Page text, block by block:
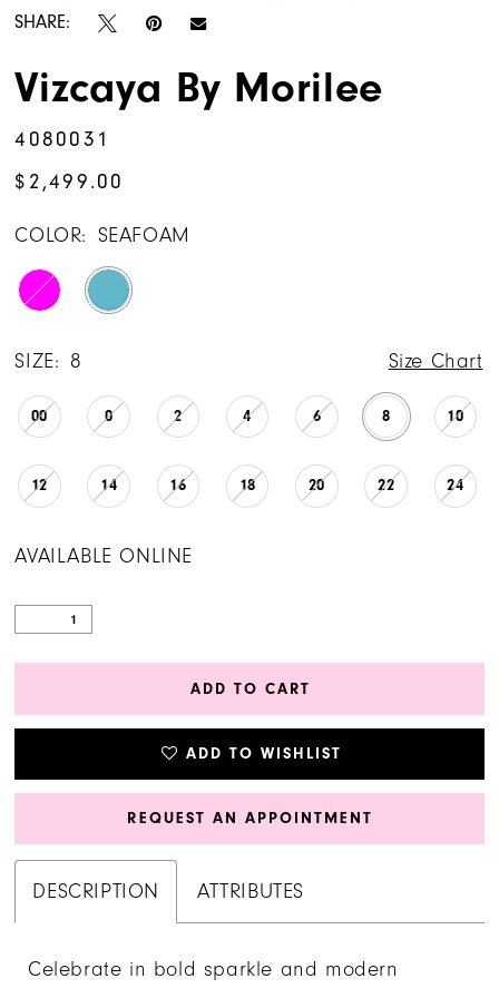
SHARE:
Vizcaya By Morilee
4080031
$2,499.00
COLOR: SEAFOAM
SIZE: 8 Size Chart
00 0 2 4 6 8 10
12 14 16 18 20 22 24
AVAILABLE ONLINE
ADD TO CART
ADD TO WISHLIST
REQUEST AN APPOINTMENT
DESCRIPTION ATTRIBUTES
Celebrate in bold sparkle and modern